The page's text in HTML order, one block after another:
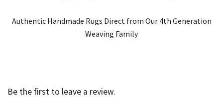
Authentic Handmade Rugs Direct from Our 4th Generation
Weaving Family
Be the first to leave a review.